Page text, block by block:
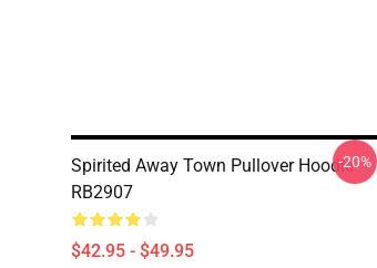
Spirited Away Town Pullover Hoodie
RB2907
$42.95 - $49.95
-20%